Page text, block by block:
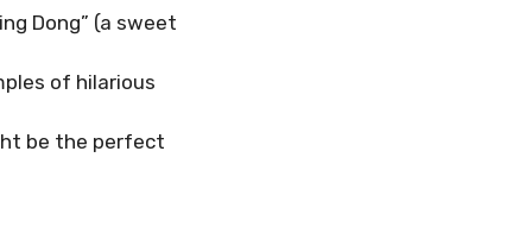
Dong” (a sweet
of hilarious
be the perfect